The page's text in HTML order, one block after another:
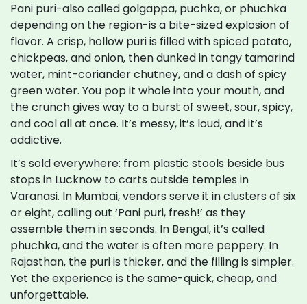
Pani puri-also called golgappa, puchka, or phuchka
depending on the region-is a bite-sized explosion of
flavor. A crisp, hollow puri is filled with spiced potato,
chickpeas, and onion, then dunked in tangy tamarind
water, mint-coriander chutney, and a dash of spicy
green water. You pop it whole into your mouth, and
the crunch gives way to a burst of sweet, sour, spicy,
and cool all at once. It’s messy, it’s loud, and it’s
addictive.
It’s sold everywhere: from plastic stools beside bus
stops in Lucknow to carts outside temples in
Varanasi. In Mumbai, vendors serve it in clusters of six
or eight, calling out ‘Pani puri, fresh!’ as they
assemble them in seconds. In Bengal, it’s called
phuchka, and the water is often more peppery. In
Rajasthan, the puri is thicker, and the filling is simpler.
Yet the experience is the same-quick, cheap, and
unforgettable.